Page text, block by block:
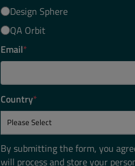
Design Sphere
QA Orbit
Email*
Country*
By submitting the form, you
will process and store your